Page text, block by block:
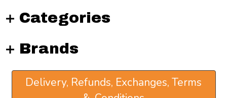
Categories
Brands
Delivery, Refunds, Exchanges, Terms